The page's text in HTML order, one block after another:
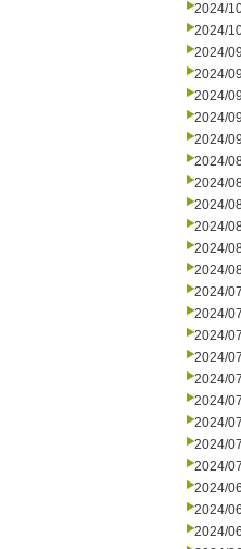
2024/
2024/
2024/
2024/
2024/
2024/
2024/
2024/
2024/
2024/
2024/
2024/
2024/
2024/
2024/
2024/
2024/
2024/
2024/
2024/
2024/
2024/
2024/
2024/
2024/